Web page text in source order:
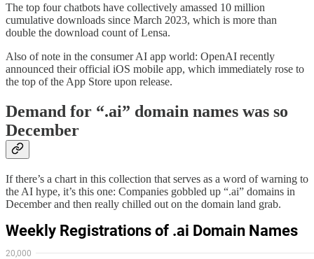
The top four chatbots have collectively amassed 10 million
cumulative downloads since March 2023, which is more than
double the download count of Lensa.
Also of note in the consumer AI app world: OpenAI recently
announced their official iOS mobile app, which immediately rose to
the top of the App Store upon release.
Demand for “.ai” domain names was so
December
If there’s a chart in this collection that serves as a word of warning to
the AI hype, it’s this one: Companies gobbled up “.ai” domains in
December and then really chilled out on the domain land grab.